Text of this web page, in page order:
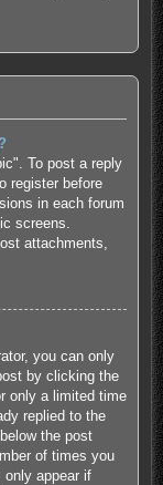
To post a reply
register before
in each forum
screens.
attachments,
you can only
by clicking the
only a limited time
replied to the
the post
of times you
only appear if